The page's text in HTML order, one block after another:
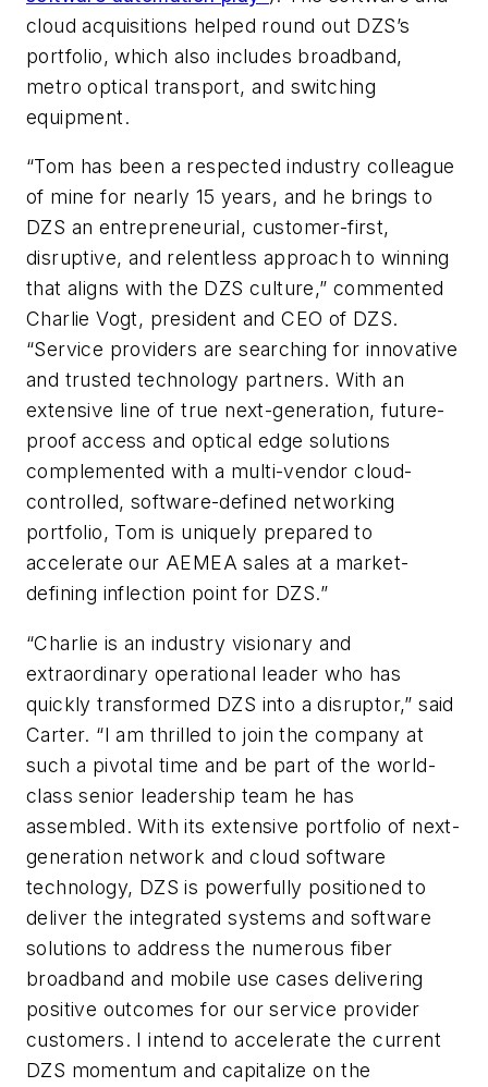
cloud acquisitions helped round out DZS’s
portfolio, which also includes broadband,
metro optical transport, and switching
equipment.
“Tom has been a respected industry colleague
of mine for nearly 15 years, and he brings to
DZS an entrepreneurial, customer-first,
disruptive, and relentless approach to winning
that aligns with the DZS culture,” commented
Charlie Vogt, president and CEO of DZS.
“Service providers are searching for innovative
and trusted technology partners. With an
extensive line of true next-generation, future-
proof access and optical edge solutions
complemented with a multi-vendor cloud-
controlled, software-defined networking
portfolio, Tom is uniquely prepared to
accelerate our AEMEA sales at a market-
defining inflection point for DZS.”
“Charlie is an industry visionary and
extraordinary operational leader who has
quickly transformed DZS into a disruptor,” said
Carter. “I am thrilled to join the company at
such a pivotal time and be part of the world-
class senior leadership team he has
assembled. With its extensive portfolio of next-
generation network and cloud software
technology, DZS is powerfully positioned to
deliver the integrated systems and software
solutions to address the numerous fiber
broadband and mobile use cases delivering
positive outcomes for our service provider
customers. I intend to accelerate the current
DZS momentum and capitalize on the